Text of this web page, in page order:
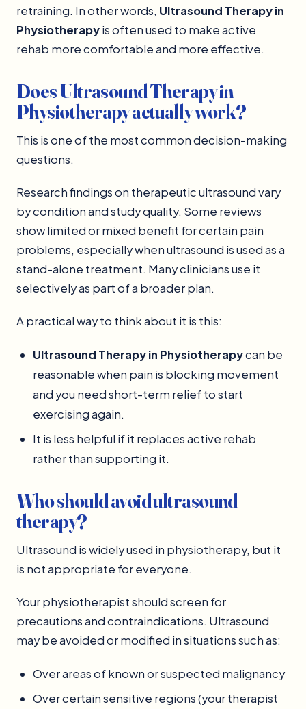
retraining. In other words, Ultrasound Therapy in
Physiotherapyis often used to make active
rehab more comfortable and more effective.
Does Ultrasound Therapy in
Physiotherapy actually work?
This is one of the most common decision-making
questions.
Research findings on therapeutic ultrasound vary
by condition and study quality. Some reviews
show limited or mixed benefit for certain pain
problems, especially when ultrasound is used as a
stand-alone treatment. Many clinicians use it
selectively as part of a broader plan.
A practical way to think about it is this:
Ultrasound Therapy in Physiotherapycan be
reasonable when pain is blocking movement
and you need short-term relief to start
exercising again.
It is less helpful if it replaces active rehab
rather than supporting it.
Who should avoid ultrasound
therapy?
Ultrasound is widely used in physiotherapy, but it
is not appropriate for everyone.
Your physiotherapist should screen for
precautions and contraindications. Ultrasound
may be avoided or modified in situations such as:
Over areas of known or suspected malignancy
Over certain sensitive regions (your therapist